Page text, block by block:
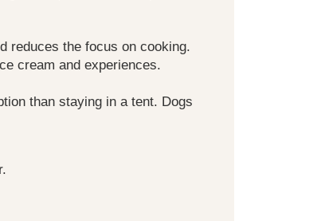
reduces the focus on cooking.
cream and experiences.
than staying in a tent. Dogs